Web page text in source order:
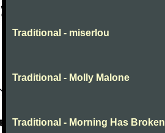
Traditional - miserlou
Traditional - Molly Malone
Traditional - Morning Has Broken